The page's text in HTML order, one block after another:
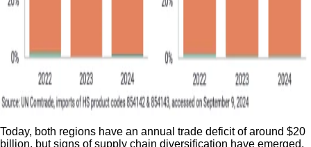
Today, both regions have an annual trade deficit of around $20
billion, but signs of supply chain diversification have emerged.